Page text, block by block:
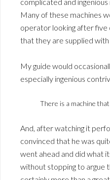
complicated and
Many of these machines
operator looking after five
that they are supplied with
My guide would
especially ingenious
There is a machine
And, after watching it
convinced that he was
went ahead and did what
without stopping to argue